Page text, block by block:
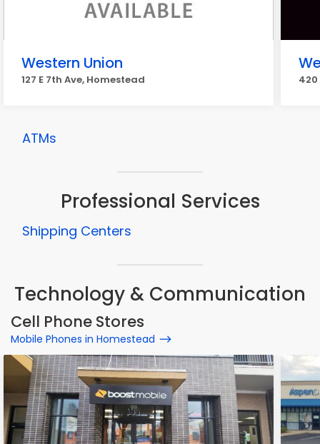
Western Union
127 E 7th Ave, Homestead
ATMs
Professional Services
Shipping Centers
Technology & Communication
Cell Phone Stores
Mobile Phones in Homestead